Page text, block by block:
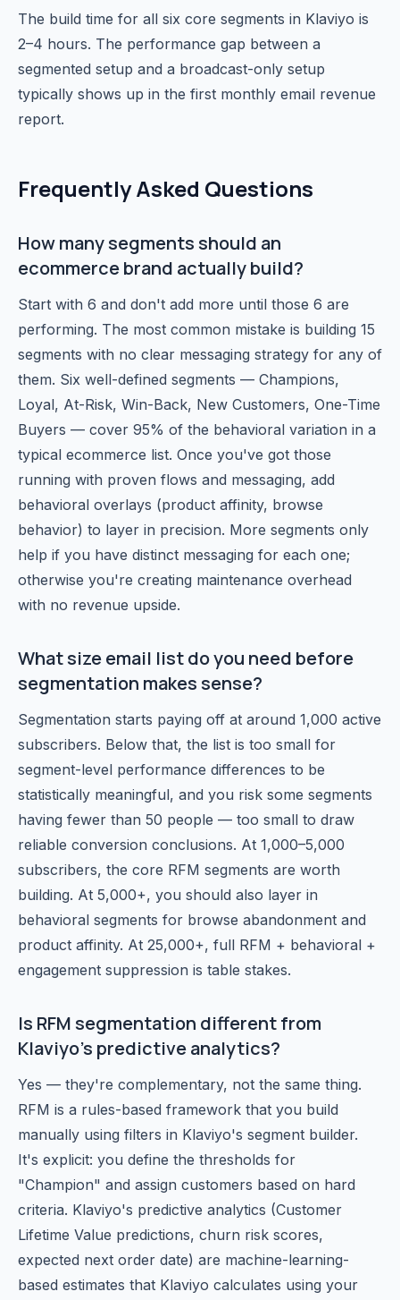
The build time for all six core segments in Klaviyo is
2–4 hours. The performance gap between a
segmented setup and a broadcast-only setup
typically shows up in the first monthly email revenue
report.
Frequently Asked Questions
How many segments should an
ecommerce brand actually build?
Start with 6 and don't add more until those 6 are
performing. The most common mistake is building 15
segments with no clear messaging strategy for any of
them. Six well-defined segments — Champions,
Loyal, At-Risk, Win-Back, New Customers, One-Time
Buyers — cover 95% of the behavioral variation in a
typical ecommerce list. Once you've got those
running with proven flows and messaging, add
behavioral overlays (product affinity, browse
behavior) to layer in precision. More segments only
help if you have distinct messaging for each one;
otherwise you're creating maintenance overhead
with no revenue upside.
What size email list do you need before
segmentation makes sense?
Segmentation starts paying off at around 1,000 active
subscribers. Below that, the list is too small for
segment-level performance differences to be
statistically meaningful, and you risk some segments
having fewer than 50 people — too small to draw
reliable conversion conclusions. At 1,000–5,000
subscribers, the core RFM segments are worth
building. At 5,000+, you should also layer in
behavioral segments for browse abandonment and
product affinity. At 25,000+, full RFM + behavioral +
engagement suppression is table stakes.
Is RFM segmentation different from
Klaviyo's predictive analytics?
Yes — they're complementary, not the same thing.
RFM is a rules-based framework that you build
manually using filters in Klaviyo's segment builder.
It's explicit: you define the thresholds for
"Champion" and assign customers based on hard
criteria. Klaviyo's predictive analytics (Customer
Lifetime Value predictions, churn risk scores,
expected next order date) are machine-learning-
based estimates that Klaviyo calculates using your